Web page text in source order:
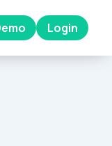
Login